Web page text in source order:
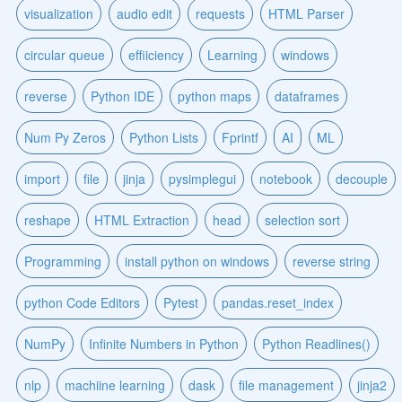
visualization audio edit requests HTML Parser
circular queue effiiciency Learning windows
reverse Python IDE python maps dataframes
Num Py Zeros Python Lists Fprintf AI ML
import file jinja pysimplegui notebook decouple
reshape HTML Extraction head selection sort
Programming install python on windows reverse string
python Code Editors Pytest pandas.reset_index
NumPy Infinite Numbers in Python Python Readlines()
nlp machiine learning dask file management jinja2